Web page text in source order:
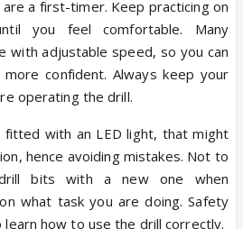
a first-timer. Keep practicing on
you feel comfortable. Many
with adjustable speed, so you can
confident. Always keep your
operating the drill.
fitted with an LED light, that might
hence avoiding mistakes. Not to
bits with a new one when
what task you are doing. Safety
how to use the drill correctly.